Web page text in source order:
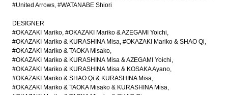
#United Arrows #WATANABE Shiori
DESIGNER
#OKAZAKI Mariko #OKAZAKI Mariko & AZEGAMI Yoichi
#OKAZAKI Mariko & KURASHINA Misa #OKAZAKI Mariko & SHAO Qi
#OKAZAKI Mariko & TAOKA Misako
#OKAZAKI Mariko & KURASHINA Misa & AZEGAMI Yoichi
#OKAZAKI Mariko & KURASHINA Misa & KOSAKA Ayano
#OKAZAKI Mariko & SHAO Qi & KURASHINA Misa
#OKAZAKI Mariko & TAOKA Misako & KURASHINA Misa